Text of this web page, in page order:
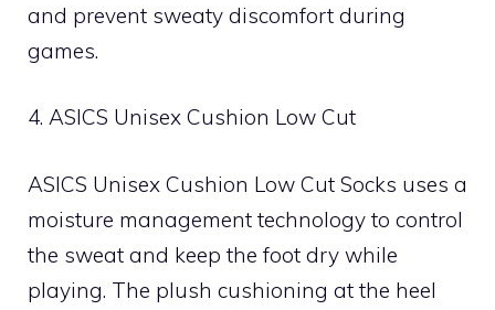
and prevent sweaty discomfort during
games.
4. ASICS Unisex Cushion Low Cut
ASICS Unisex Cushion Low Cut Socks uses a
moisture management technology to control
the sweat and keep the foot dry while
playing. The plush cushioning at the heel